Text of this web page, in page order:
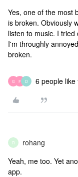
Yes, one of the most
is broken. Obviously
listen to music. I
I'm throughly
broken.
G F D 6 people like
R rohang
Yeah, me too. Yet
app.